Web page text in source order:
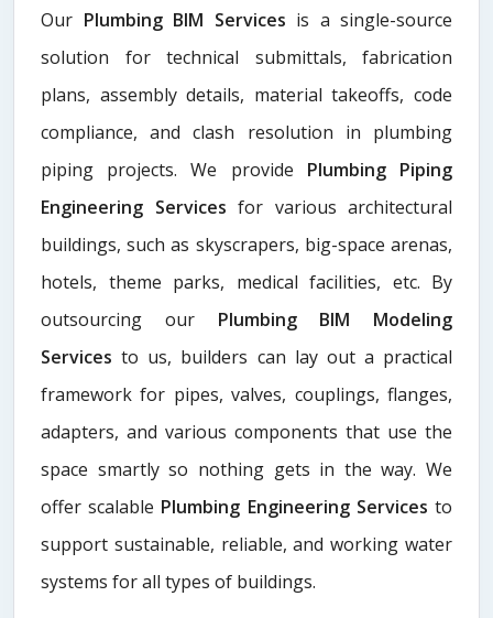
Our Plumbing BIM Services is a single-source
solution for technical submittals, fabrication
plans, assembly details, material takeoffs, code
compliance, and clash resolution in plumbing
piping projects. We provide Plumbing Piping
Engineering Services for various architectural
buildings, such as skyscrapers, big-space arenas,
hotels, theme parks, medical facilities, etc. By
outsourcing our Plumbing BIM Modeling
Servicesto us, builders can lay out a practical
framework for pipes, valves, couplings, flanges,
adapters, and various components that use the
space smartly so nothing gets in the way. We
offer scalable Plumbing Engineering Servicesto
support sustainable, reliable, and working water
systems for all types of buildings.